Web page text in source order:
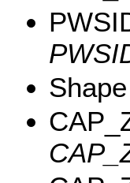
Shape